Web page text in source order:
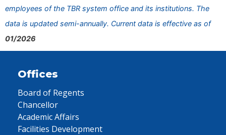
employees of the TBR system office and its institutions. The
data is updated semi-annually. Current data is effective as of
01/2026
Offices
Board of Regents
Chancellor
Academic Affairs
Facilities Development